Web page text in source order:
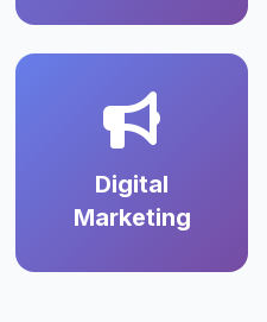
Digital
Marketing